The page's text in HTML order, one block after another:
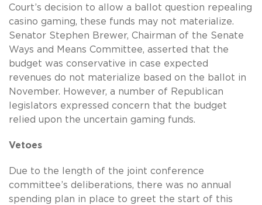
Court’s decision to allow a ballot question repealing
casino gaming, these funds may not materialize.
Senator Stephen Brewer, Chairman of the Senate
Ways and Means Committee, asserted that the
budget was conservative in case expected
revenues do not materialize based on the ballot in
November. However, a number of Republican
legislators expressed concern that the budget
relied upon the uncertain gaming funds.
Vetoes
Due to the length of the joint conference
committee’s deliberations, there was no annual
spending plan in place to greet the start of this